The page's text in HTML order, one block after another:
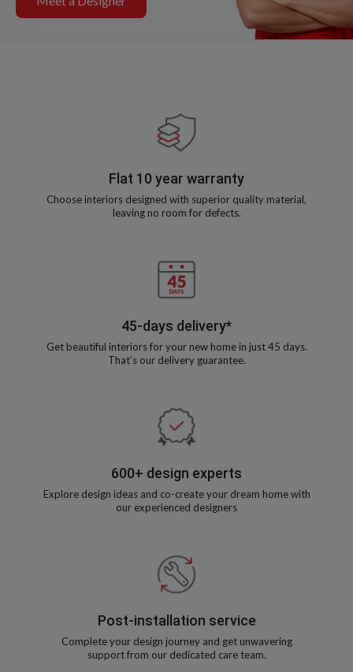
Flat 10 year warranty
Choose interiors designed with superior quality material,
leaving no room for defects.
45-days delivery*
Get beautiful interiors for your new home in just 45 days.
That’s our delivery guarantee.
600+ design experts
Explore design ideas and co-create your dream home with
our experienced designers
Post-installation service
Complete your design journey and get unwavering
support from our dedicated care team.